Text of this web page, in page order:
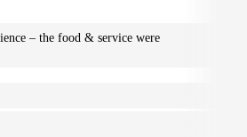
– the food & service were